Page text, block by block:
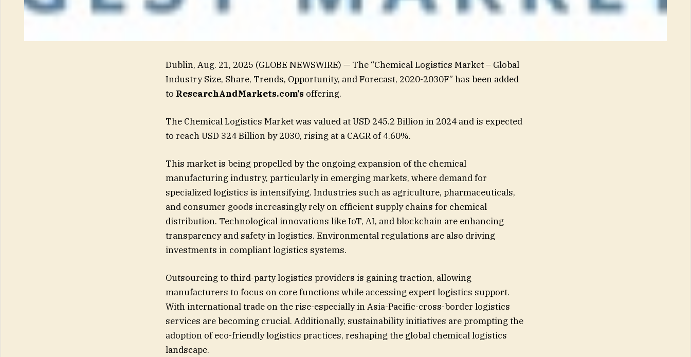
Dublin, Aug. 21, 2025 (GLOBE NEWSWIRE) — The “Chemical Logistics Market – Global
Industry Size, Share, Trends, Opportunity, and Forecast, 2020-2030F” has been added
to ResearchAndMarkets.com’s offering.
The Chemical Logistics Market was valued at USD 245.2 Billion in 2024 and is expected
to reach USD 324 Billion by 2030, rising at a CAGR of 4.60%.
This market is being propelled by the ongoing expansion of the chemical
manufacturing industry, particularly in emerging markets, where demand for
specialized logistics is intensifying. Industries such as agriculture, pharmaceuticals,
and consumer goods increasingly rely on efficient supply chains for chemical
distribution. Technological innovations like IoT, AI, and blockchain are enhancing
transparency and safety in logistics. Environmental regulations are also driving
investments in compliant logistics systems.
Outsourcing to third-party logistics providers is gaining traction, allowing
manufacturers to focus on core functions while accessing expert logistics support.
With international trade on the rise-especially in Asia-Pacific-cross-border logistics
services are becoming crucial. Additionally, sustainability initiatives are prompting the
adoption of eco-friendly logistics practices, reshaping the global chemical logistics
landscape.